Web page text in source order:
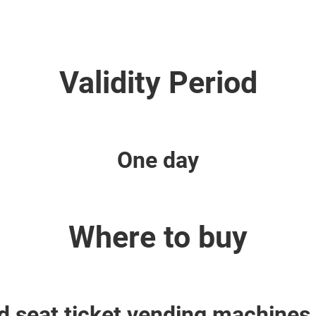
Validity Period
One day
Where to buy